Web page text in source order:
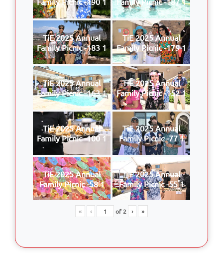
TiE 2025 Annual
Family Picnic -183 1
TiE 2025 Annual
Family Picnic -179 1
TiE 2025 Annual
Family Picnic -163 1
TiE 2025 Annual
Family Picnic -152 1
TiE 2025 Annual
Family Picnic -100 1
TiE 2025 Annual
Family Picnic -77 1
TiE 2025 Annual
Family Picnic -58 1
TiE 2025 Annual
Family Picnic -55 1
« ‹ of2 › »